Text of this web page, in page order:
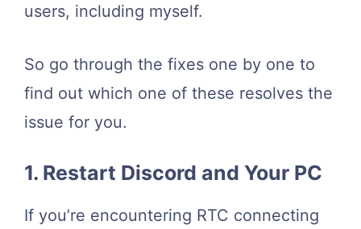
users, including myself.
So go through the fixes one by one to
find out which one of these resolves the
issue for you.
1. Restart Discord and Your PC
If you’re encountering RTC connecting